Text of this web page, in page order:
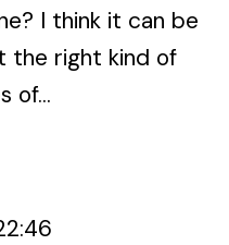
I think it can be
the right kind of
of...